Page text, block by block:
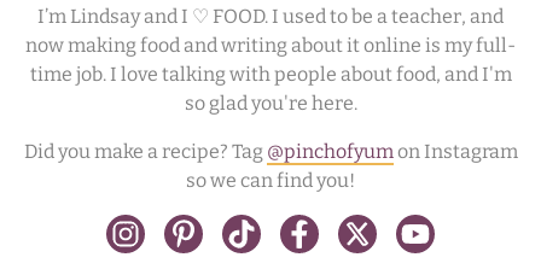
I’m Lindsay and I ♡ FOOD. I used to be a teacher, and
now making food and writing about it online is my full-
time job. I love talking with people about food, and I'm
so glad you're here.
Did you make a recipe? Tag @pinchofyum on Instagram
so we can find you!